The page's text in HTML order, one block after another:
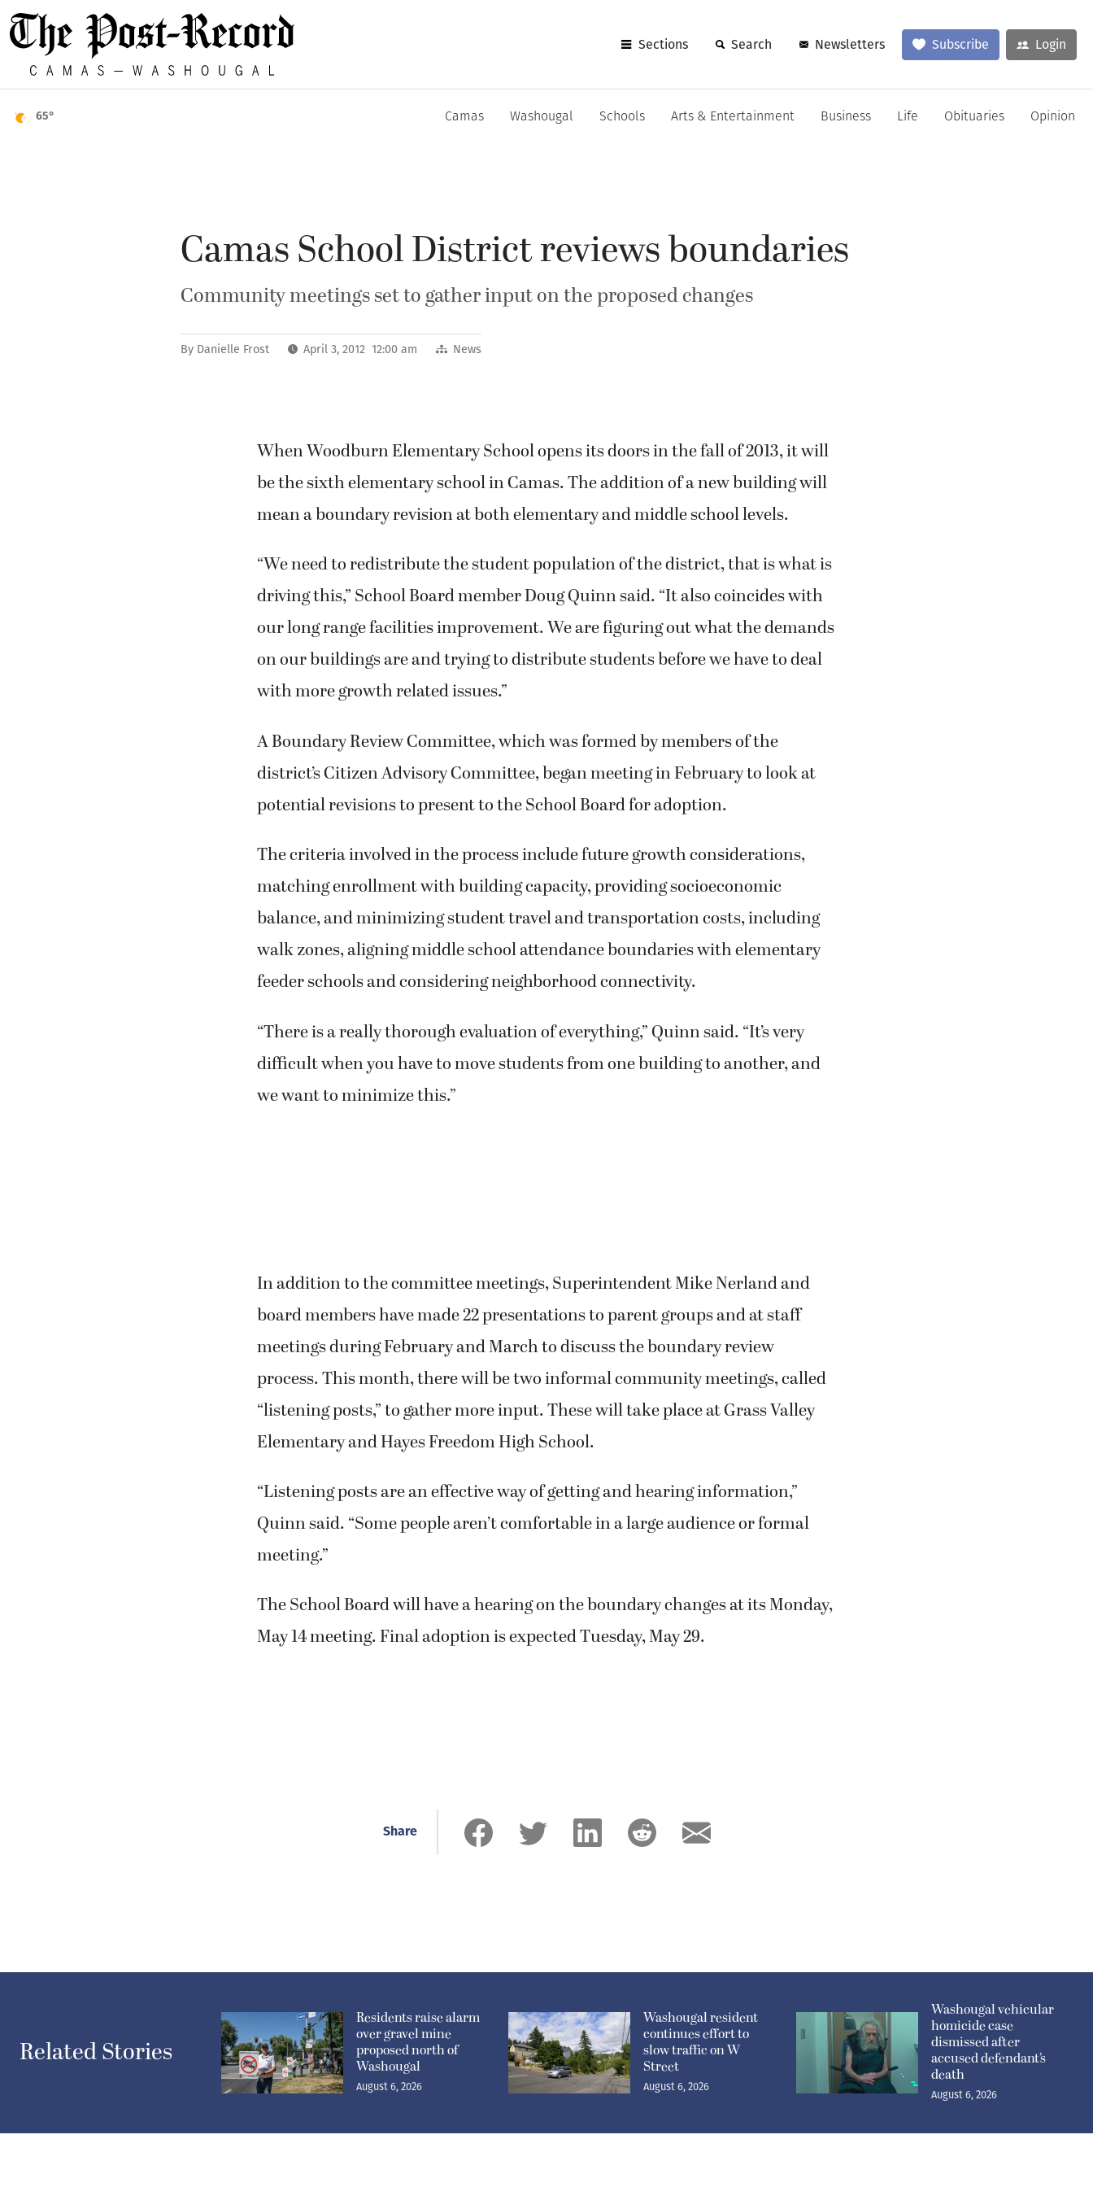
Sections Search Newsletters Subscribe Login
65° Camas Washougal Schools Arts & Entertainment Business Life Obituaries Opinion
Camas School District reviews boundaries
Community meetings set to gather input on the proposed changes
By Danielle Frost April 3, 2012 12:00 am News
When Woodburn Elementary School opens its doors in the fall of 2013, it will
be the sixth elementary school in Camas. The addition of a new building will
mean a boundary revision at both elementary and middle school levels.
“We need to redistribute the student population of the district, that is what is
driving this,” School Board member Doug Quinn said. “It also coincides with
our long range facilities improvement. We are figuring out what the demands
on our buildings are and trying to distribute students before we have to deal
with more growth related issues.”
A Boundary Review Committee, which was formed by members of the
district’s Citizen Advisory Committee, began meeting in February to look at
potential revisions to present to the School Board for adoption.
The criteria involved in the process include future growth considerations,
matching enrollment with building capacity, providing socioeconomic
balance, and minimizing student travel and transportation costs, including
walk zones, aligning middle school attendance boundaries with elementary
feeder schools and considering neighborhood connectivity.
“There is a really thorough evaluation of everything,” Quinn said. “It’s very
difficult when you have to move students from one building to another, and
we want to minimize this.”
In addition to the committee meetings, Superintendent Mike Nerland and
board members have made 22 presentations to parent groups and at staff
meetings during February and March to discuss the boundary review
process. This month, there will be two informal community meetings, called
“listening posts,” to gather more input. These will take place at Grass Valley
Elementary and Hayes Freedom High School.
“Listening posts are an effective way of getting and hearing information,”
Quinn said. “Some people aren’t comfortable in a large audience or formal
meeting.”
The School Board will have a hearing on the boundary changes at its Monday,
May 14 meeting. Final adoption is expected Tuesday, May 29.
Share
Related Stories
Residents raise alarm
over gravel mine
proposed north of
Washougal
August 6, 2026
Washougal resident
continues effort to
slow traffic on W
Street
August 6, 2026
Washougal vehicular
homicide case
dismissed after
accused defendant’s
death
August 6, 2026